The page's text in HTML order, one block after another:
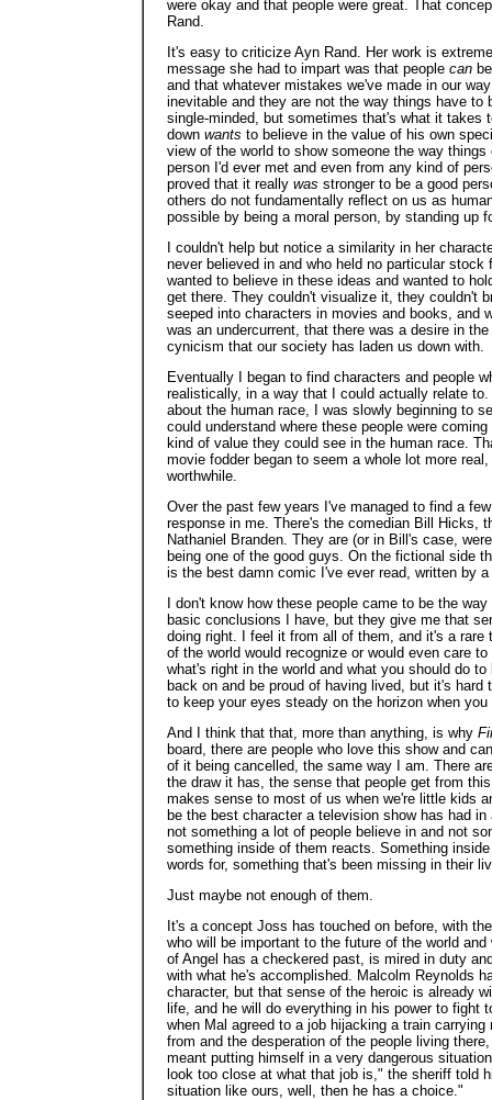
were okay and that people were great. That
Rand.
It's easy to criticize Ayn Rand. Her work is
message she had to impart was that people canbe
and that whatever mistakes we've made in our
inevitable and they are not the way things have
single-minded, but sometimes that's what it takes
down wants to believe in the value of his own
view of the world to show someone the way
person I'd ever met and even from any kind of
proved that it really was stronger to be a good
others do not fundamentally reflect on us as
possible by being a moral person, by standing up
I couldn't help but notice a similarity in her
never believed in and who held no particular
wanted to believe in these ideas and wanted to
get there. They couldn't visualize it, they couldn't
seeped into characters in movies and books, and
was an undercurrent, that there was a desire in
cynicism that our society has laden us down with.
Eventually I began to find characters and people
realistically, in a way that I could actually relate
about the human race, I was slowly beginning to
could understand where these people were
kind of value they could see in the human race.
movie fodder began to seem a whole lot more
worthwhile.
Over the past few years I've managed to find a
response in me. There's the comedian Bill Hicks,
Nathaniel Branden. They are (or in Bill's case,
being one of the good guys. On the fictional side
is the best damn comic I've ever read, written by
I don't know how these people came to be the
basic conclusions I have, but they give me that
doing right. I feel it from all of them, and it's a
of the world would recognize or would even care
what's right in the world and what you should do
back on and be proud of having lived, but it's
to keep your eyes steady on the horizon when
And I think that that, more than anything, is why
board, there are people who love this show and
of it being cancelled, the same way I am. There
the draw it has, the sense that people get from
makes sense to most of us when we're little kids
be the best character a television show has had
not something a lot of people believe in and not
something inside of them reacts. Something
words for, something that's been missing in their
Just maybe not enough of them.
It's a concept Joss has touched on before, with
who will be important to the future of the world
of Angel has a checkered past, is mired in duty
with what he's accomplished. Malcolm Reynolds
character, but that sense of the heroic is already
life, and he will do everything in his power to
when Mal agreed to a job hijacking a train
from and the desperation of the people living
meant putting himself in a very dangerous
look too close at what that job is," the sheriff told
situation like ours, well, then he has a choice."